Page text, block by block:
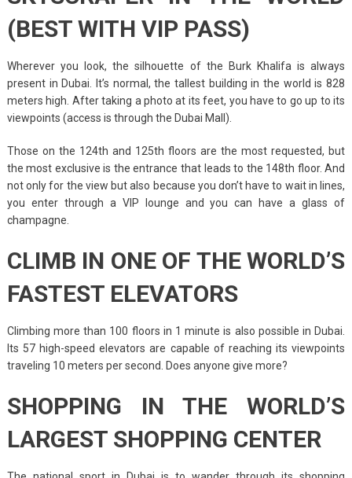
(BEST WITH VIP PASS)
Wherever you look, the silhouette of the Burk Khalifa is always
present in Dubai. It’s normal, the tallest building in the world is 828
meters high. After taking a photo at its feet, you have to go up to its
viewpoints (access is through the Dubai Mall).
Those on the 124th and 125th floors are the most requested, but
the most exclusive is the entrance that leads to the 148th floor. And
not only for the view but also because you don’t have to wait in lines,
you enter through a VIP lounge and you can have a glass of
champagne.
CLIMB IN ONE OF THE WORLD’S
FASTEST ELEVATORS
Climbing more than 100 floors in 1 minute is also possible in Dubai.
Its 57 high-speed elevators are capable of reaching its viewpoints
traveling 10 meters per second. Does anyone give more?
SHOPPING IN THE WORLD’S
LARGEST SHOPPING CENTER